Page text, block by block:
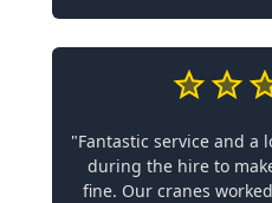
"Fantastic service and a
during the hire to
fine. Our cranes